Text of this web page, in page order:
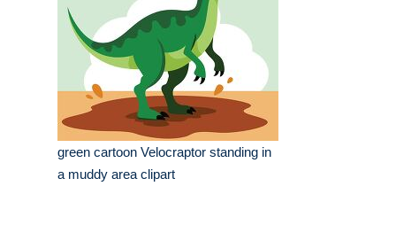
green cartoon Velocraptor standing in
a muddy area clipart